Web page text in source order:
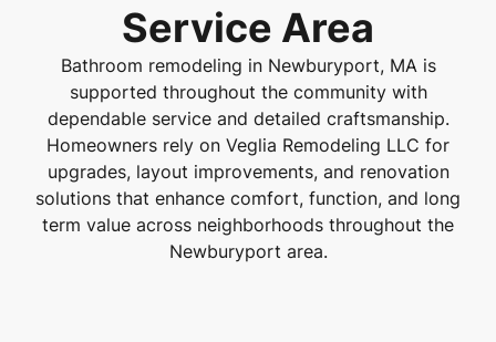
Service Area
Bathroom remodeling in Newburyport, MA is
supported throughout the community with
dependable service and detailed craftsmanship.
Homeowners rely on Veglia Remodeling LLC for
upgrades, layout improvements, and renovation
solutions that enhance comfort, function, and long
term value across neighborhoods throughout the
Newburyport area.